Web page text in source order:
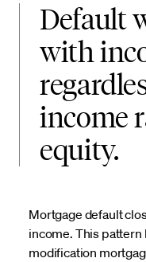
Default
with
income
equity.
Mortgage default
income. This
modification